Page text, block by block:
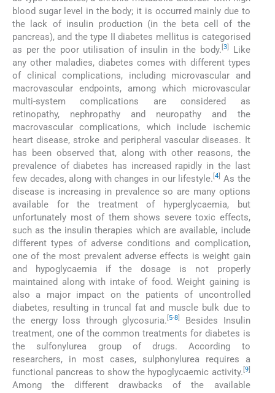
blood sugar level in the body; it is occurred mainly due to
the lack of insulin production (in the beta cell of the
pancreas), and the type II diabetes mellitus is categorised
as per the poor utilisation of insulin in the body. [3
Like
any other maladies, diabetes comes with different types
of clinical complications, including microvascular and
macrovascular endpoints, among which microvascular
multi-system complications are considered as
retinopathy, nephropathy and neuropathy and the
macrovascular complications, which include ischemic
heart disease, stroke and peripheral vascular diseases. It
has been observed that, along with other reasons, the
prevalence of diabetes has increased rapidly in the last
few decades, along with changes in our lifestyle. [4
As the
disease is increasing in prevalence so are many options
available for the treatment of hyperglycaemia, but
unfortunately most of them shows severe toxic effects,
such as the insulin therapies which are available, include
different types of adverse conditions and complication,
one of the most prevalent adverse effects is weight gain
and hypoglycaemia if the dosage is not properly
maintained along with intake of food. Weight gaining is
also a major impact on the patients of uncontrolled
diabetes, resulting in truncal fat and muscle bulk due to
the energy loss through glycosuria. 5-8
Besides Insulin
treatment, one of the common treatments for diabetes is
the sulfonylurea group of drugs. According to
researchers, in most cases, sulphonylurea requires a
functional pancreas to show the hypoglycaemic activity. 9]
Among the different drawbacks of the available